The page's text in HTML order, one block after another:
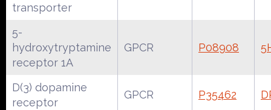
transporter
5-
hydroxytryptamine
receptor 1A
GPCR P08908
D(3) dopamine
receptor
GPCR P35462